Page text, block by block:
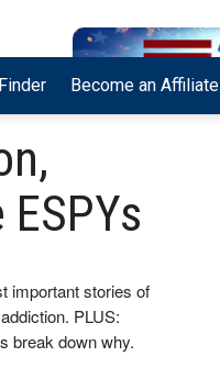
Become an Affiliate
important stories of
PLUS:
break down why.